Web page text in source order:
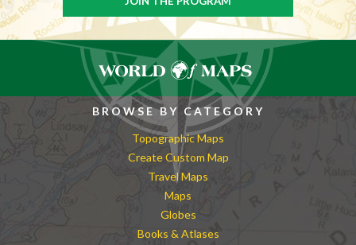
BROWSE BY CATEGORY
Topographic Maps
Create Custom Map
Travel Maps
Maps
Globes
Books & Atlases